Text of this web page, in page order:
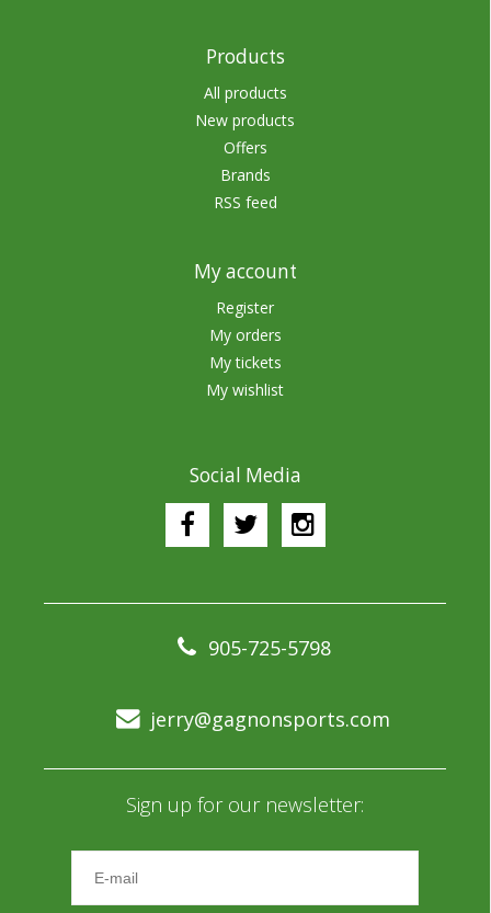
Products
All products
New products
Offers
Brands
RSS feed
My account
Register
My orders
My tickets
My wishlist
Social Media
905-725-5798
jerry@gagnonsports.com
Sign up for our newsletter: